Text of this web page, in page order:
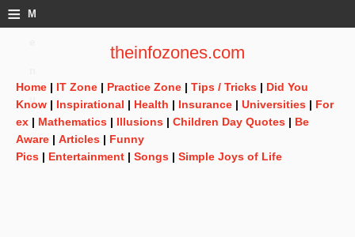
≡ M
theinfozones.com
Home | IT Zone | Practice Zone | Tips / Tricks | Did You
Know | Inspirational | Health | Insurance | Universities | For
ex | Mathematics | Illusions | Children Day Quotes | Be
Aware | Articles | Funny
Pics | Entertainment | Songs | Simple Joys of Life